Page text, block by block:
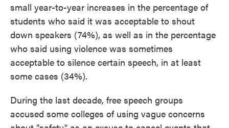
small year-to-year increases in the percentage of
students who said it was acceptable to shout
down speakers (74%), as well as in the percentage
who said using violence was sometimes
acceptable to silence certain speech, in at least
some cases (34%).
During the last decade, free speech groups
accused some colleges of using vague concerns